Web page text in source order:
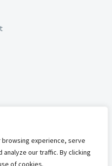
browsing experience, serve
our traffic. By clicking
of cookies.